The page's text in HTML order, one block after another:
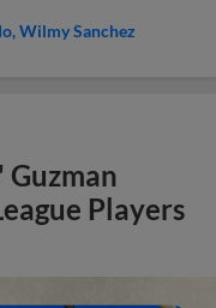
Wilmy Sanchez
Guzman
Players